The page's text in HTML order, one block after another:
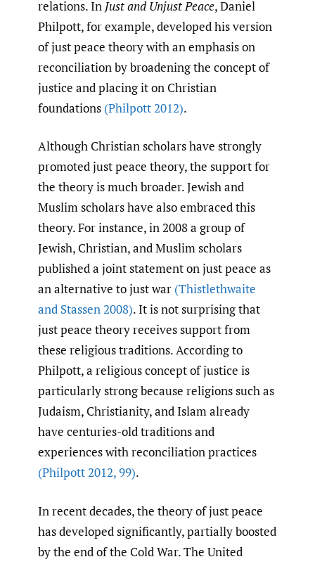
relations. In Just and Unjust Peace, Daniel
Philpott, for example, developed his version
of just peace theory with an emphasis on
reconciliation by broadening the concept of
justice and placing it on Christian
foundations (Philpott 2012).
Although Christian scholars have strongly
promoted just peace theory, the support for
the theory is much broader. Jewish and
Muslim scholars have also embraced this
theory. For instance, in 2008 a group of
Jewish, Christian, and Muslim scholars
published a joint statement on just peace as
an alternative to just war (Thistlethwaite
and Stassen 2008). It is not surprising that
just peace theory receives support from
these religious traditions. According to
Philpott, a religious concept of justice is
particularly strong because religions such as
Judaism, Christianity, and Islam already
have centuries-old traditions and
experiences with reconciliation practices
(Philpott 2012,99).
In recent decades, the theory of just peace
has developed significantly, partially boosted
by the end of the Cold War. The United